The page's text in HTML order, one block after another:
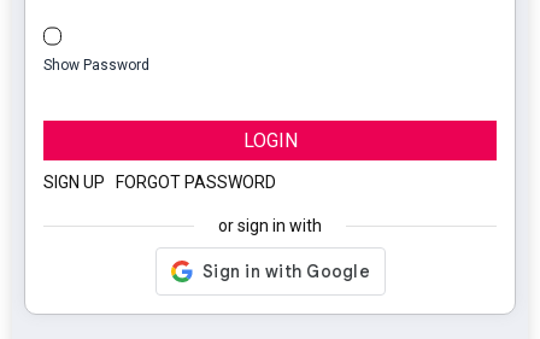
Show Password
LOGIN
SIGN UP FORGOT PASSWORD
or sign in with